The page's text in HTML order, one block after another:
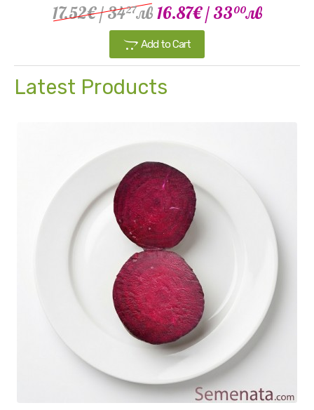
17.52€/ 3427лв 16.87€/ 3300лв
Add to Cart
Latest Products